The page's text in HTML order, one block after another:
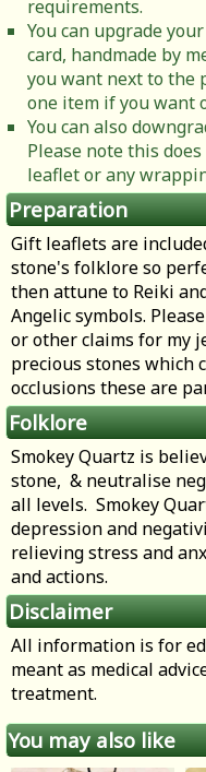
requirements.
You can upgrade
card, handmade by
you want next to the
one item if you want
You can also
Please note this
leaflet or any
Preparation
Gift leaflets are
stone's folklore so
then attune to Reiki
Angelic symbols.
or other claims for my
precious stones which
occlusions these are
Folklore
Smokey Quartz is
stone, & neutralise
all levels. Smokey
depression and
relieving stress and
and actions.
Disclaimer
All information is for
meant as medical
treatment.
You may also like